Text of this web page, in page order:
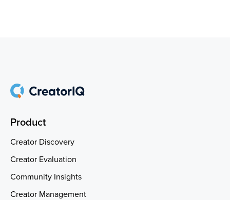
Product
Creator Discovery
Creator Evaluation
Community Insights
Creator Management